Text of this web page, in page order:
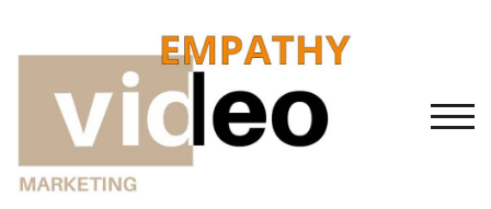
content